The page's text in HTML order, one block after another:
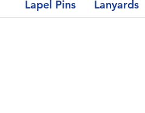
Lapel Pins Lanyards